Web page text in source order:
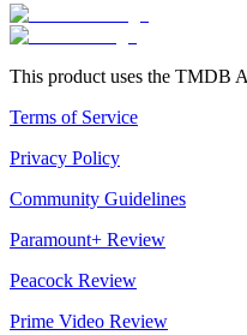
This product uses the TMDB
Terms of Service
Privacy Policy
Community Guidelines
Paramount+ Review
Peacock Review
Prime Video Review